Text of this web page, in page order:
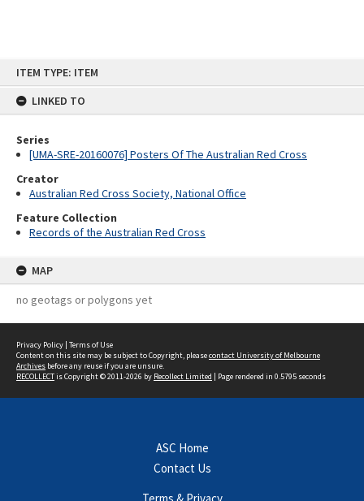
ITEM TYPE: ITEM
LINKED TO
Series
[UMA-SRE-20160076] Posters Of The Australian Red Cross
Creator
Australian Red Cross Society, National Office
Feature Collection
Records of the Australian Red Cross
MAP
no geotags or polygons yet
Privacy Policy | Terms of Use
Content on this site may be subject to Copyright, pleasecontact University of Melbourne
Archives before any reuse if you are unsure.
RECOLLECTis Copyright © 2011-2026 by Recollect Limited | Page rendered in 0.5795 seconds
ASC Home
Contact Us